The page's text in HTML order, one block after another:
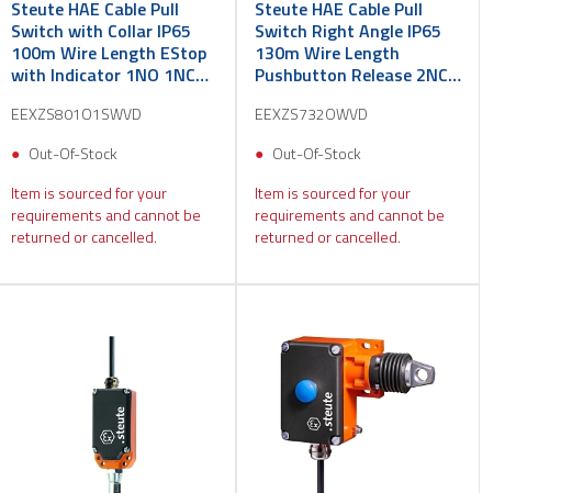
Steute HAE Cable Pull
Switch with Collar IP65
100m Wire Length EStop
with Indicator 1NO 1NC
EEXZS801O1SWVD
Out-Of-Stock
Item is sourced for your
requirements and cannot be
returned or cancelled.
Steute HAE Cable Pull
Switch Right Angle IP65
130m Wire Length
Pushbutton Release 2NC
EEXZS732OWVD
Out-Of-Stock
Item is sourced for your
requirements and cannot be
returned or cancelled.